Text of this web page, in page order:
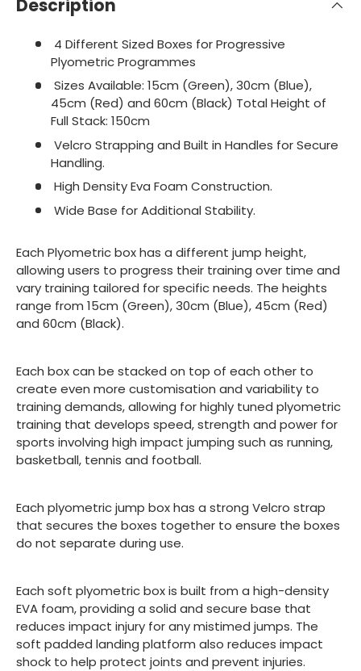
Description
4 Different Sized Boxes for Progressive
Plyometric Programmes
Sizes Available: 15cm (Green), 30cm (Blue),
45cm (Red) and 60cm (Black) Total Height of
Full Stack: 150cm
Velcro Strapping and Built in Handles for Secure
Handling.
High Density Eva Foam Construction.
Wide Base for Additional Stability.
Each Plyometric box has a different jump height,
allowing users to progress their training over time and
vary training tailored for specific needs. The heights
range from 15cm (Green), 30cm (Blue), 45cm (Red)
and 60cm (Black).
Each box can be stacked on top of each other to
create even more customisation and variability to
training demands, allowing for highly tuned plyometric
training that develops speed, strength and power for
sports involving high impact jumping such as running,
basketball, tennis and football.
Each plyometric jump box has a strong Velcro strap
that secures the boxes together to ensure the boxes
do not separate during use.
Each soft plyometric box is built from a high-density
EVA foam, providing a solid and secure base that
reduces impact injury for any mistimed jumps. The
soft padded landing platform also reduces impact
shock to help protect joints and prevent injuries.